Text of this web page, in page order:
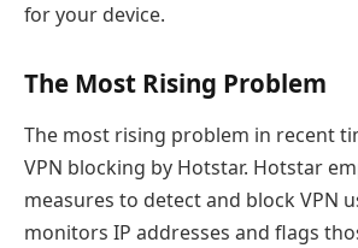
for your device.
The Most Rising Problem
The most rising problem in recent
VPN blocking by Hotstar. Hotstar
measures to detect and block VPN
monitors IP addresses and flags